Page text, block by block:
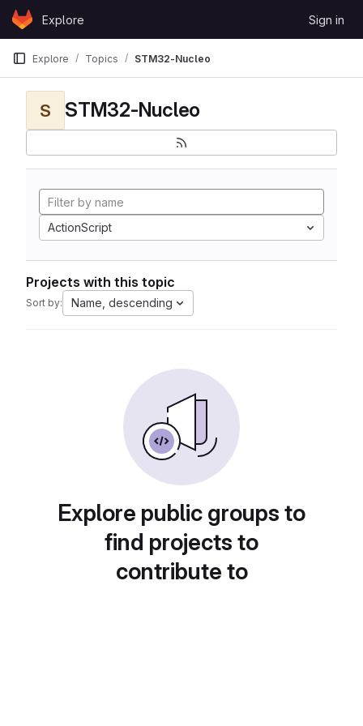
Skip to content
GitLabExplore Sign in
Explore Topics STM32-Nucleo
S STM32-Nucleo
ActionScript
Projects with this topic
Sort by: Name, descending
Explore public groups to
find projects to
contribute to